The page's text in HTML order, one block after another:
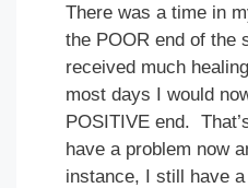
There was a time in
the POOR end of the
received much
most days I would
POSITIVE end.
have a problem now
instance, I still have